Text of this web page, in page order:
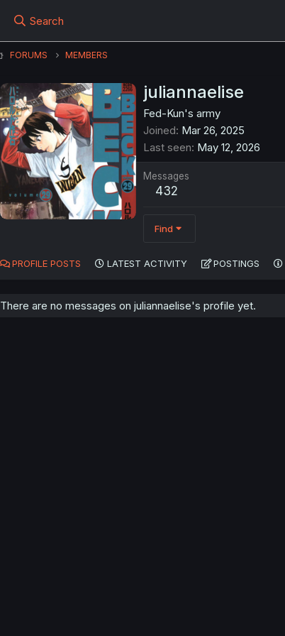
Search
FORUMS MEMBERS
juliannaelise
Fed-Kun's army
Joined Mar 26, 2025
Last seen May 12, 2026
Messages
432
Find
PROFILE POSTS LATEST ACTIVITY POSTINGS
There are no messages on juliannaelise's profile yet.